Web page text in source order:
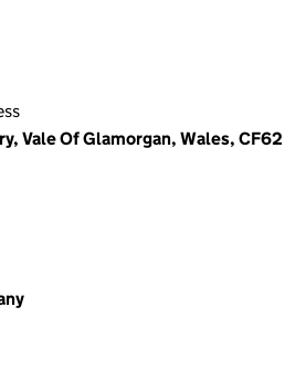
Vale Of Glamorgan, Wales, CF62